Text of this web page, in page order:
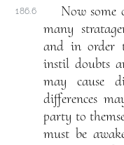
186.6
Now some
many
and in order
instil doubts
may cause
differences
party to
must be